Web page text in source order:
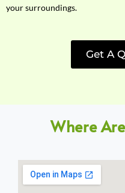
your surroundings.
Get A
Where